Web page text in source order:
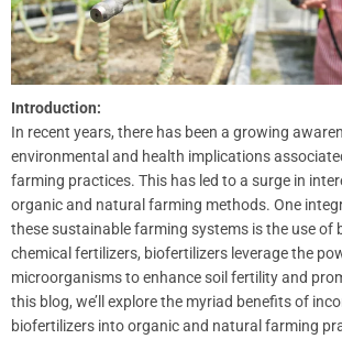
Introduction:
In recent years, there has been a growing
environmental and health implications
farming practices. This has led to a surge in
organic and natural farming methods. One
these sustainable farming systems is the use of
chemical fertilizers, biofertilizers leverage the
microorganisms to enhance soil fertility and
this blog, we’ll explore the myriad benefits of
biofertilizers into organic and natural farming